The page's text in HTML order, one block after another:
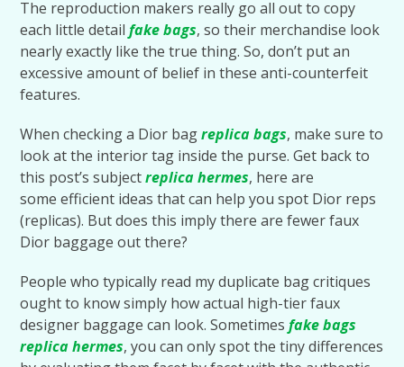
The reproduction makers really go all out to copy
each little detailfake bags, so their merchandise look
nearly exactly like the true thing. So, don’t put an
excessive amount of belief in these anti-counterfeit
features.
When checking a Dior bagreplica bags, make sure to
look at the interior tag inside the purse. Get back to
this post’s subjectreplica hermes, here are
some efficient ideas that can help you spot Dior reps
(replicas). But does this imply there are fewer faux
Dior baggage out there?
People who typically read my duplicate bag critiques
ought to know simply how actual high-tier faux
designer baggage can look. Sometimesfake bags
replica hermes, you can only spot the tiny differences